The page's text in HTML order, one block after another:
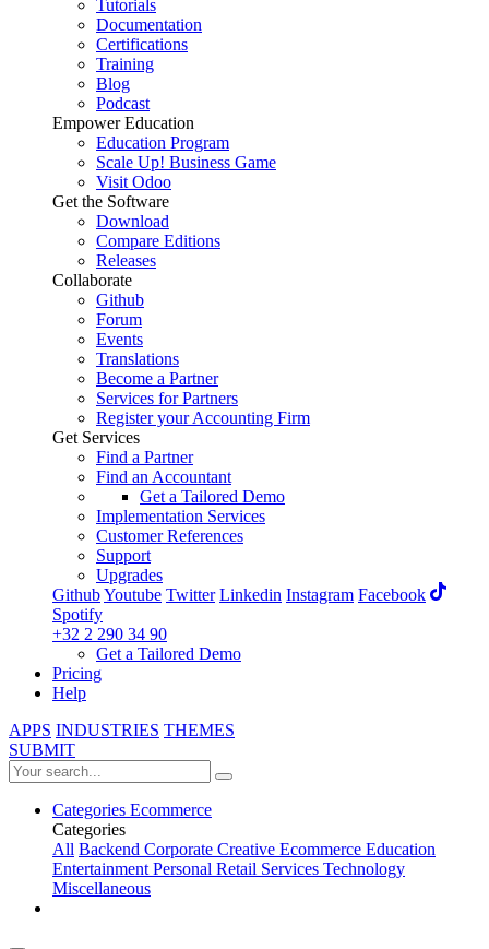
Tutorials
Documentation
Certifications
Training
Blog
Podcast
Empower Education
Education Program
Scale Up! Business Game
Visit Odoo
Get the Software
Download
Compare Editions
Releases
Collaborate
Github
Forum
Events
Translations
Become a Partner
Services for Partners
Register your Accounting Firm
Get Services
Find a Partner
Find an Accountant
Get a Tailored Demo
Implementation Services
Customer References
Support
Upgrades
GithubYoutube Twitter Linkedin Instagram Facebook
Spotify
+32 2 290 34 90
Get a Tailored Demo
Pricing
Help
APPS INDUSTRIES THEMES
SUBMIT
Categories Ecommerce
Categories
All Backend Corporate Creative Ecommerce Education
EntertainmentPersonal Retail Services Technology
Miscellaneous